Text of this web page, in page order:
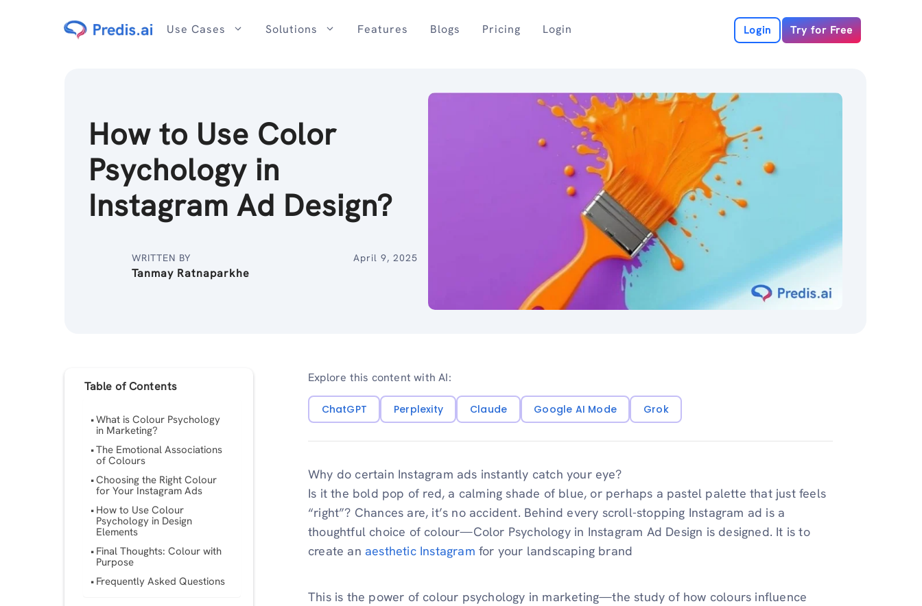
Use Cases Solutions Features Blogs Pricing Login Login Try for Free
How to Use Color
Psychology in
Instagram Ad Design?
WRITTEN BY
Tanmay Ratnaparkhe
April 9, 2025
Table of Contents
What is Colour Psychology
in Marketing?
The Emotional Associations
of Colours
Choosing the Right Colour
for Your Instagram Ads
How to Use Colour
Psychology in Design
Elements
Final Thoughts: Colour with
Purpose
Frequently Asked Questions
Explore this content with AI:
ChatGPT Perplexity Claude Google AI Mode Grok
Why do certain Instagram ads instantly catch your eye?
Is it the bold pop of red, a calming shade of blue, or perhaps a pastel palette that just feels
“right”? Chances are, it’s no accident. Behind every scroll-stopping Instagram ad is a
thoughtful choice of colour—Color Psychology in Instagram Ad Design is designed. It is to
create an aesthetic Instagram for your landscaping brand
This is the power of colour psychology in marketing—the study of how colours influence